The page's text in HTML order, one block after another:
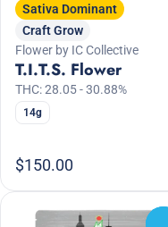
Sativa Dominant
Craft Grow
Flower by IC Collective
T.I.T.S. Flower
THC: 28.05 - 30.88%
14g
$150.00